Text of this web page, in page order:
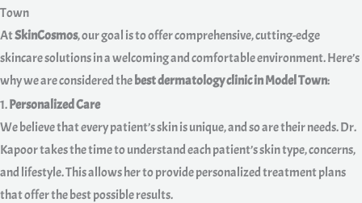
Town
AtSkinCosmos, our goal is to offer comprehensive, cutting-edge
skincare solutions in a welcoming and comfortable environment. Here’s
why we are considered thebest dermatology clinic in Model Town:
1.Personalized Care
We believe that every patient’s skin is unique, and so are their needs. Dr.
Kapoor takes the time to understand each patient’s skin type, concerns,
and lifestyle. This allows her to provide personalized treatment plans
that offer the best possible results.